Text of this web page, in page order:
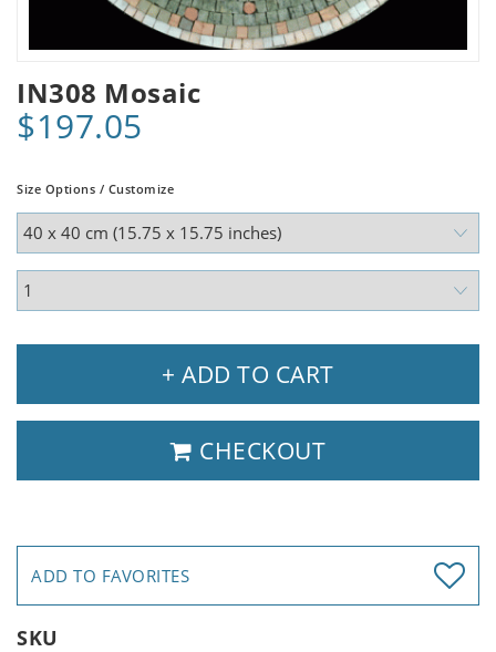
IN308 Mosaic
$197.05
Size Options / Customize
+ ADD TO CART
CHECKOUT
ADD TO FAVORITES
SKU